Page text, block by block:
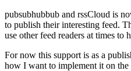
pubsubhubbub and rssCloud is
to publish their interesting feed.
use other feed readers at times to
For now this support is as a
how I want to implement it on the